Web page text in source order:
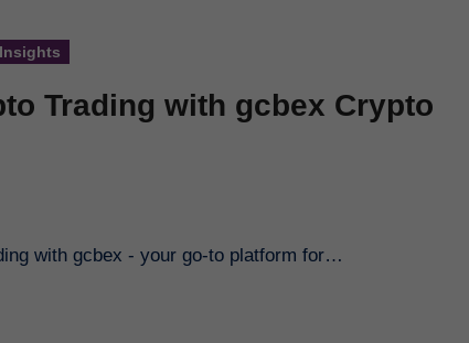
Trading with gcbex Crypto
with gcbex - your go-to platform for…